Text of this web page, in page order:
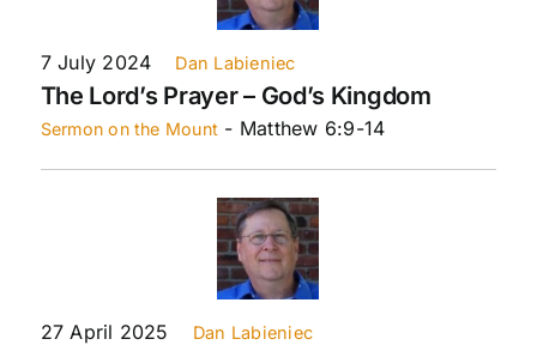
7 July 2024 Dan Labieniec
The Lord’s Prayer – God’s Kingdom
Sermon on the Mount - Matthew 6:9-14
27 April 2025 Dan Labieniec